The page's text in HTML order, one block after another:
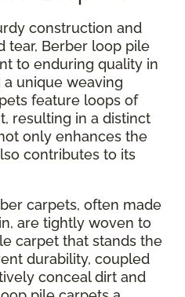
construction and
tear, Berber loop pile
to enduring quality in
unique weaving
feature loops of
resulting in a distinct
only enhances the
contributes to its
carpets, often made
are tightly woven to
carpet that stands the
durability, coupled
conceal dirt and